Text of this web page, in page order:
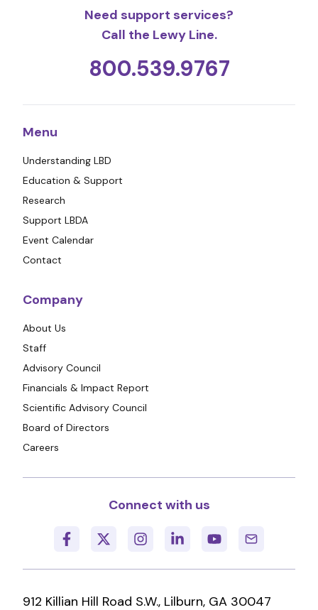
Need support services?
Call the Lewy Line.
800.539.9767
Menu
Understanding LBD
Education & Support
Research
Support LBDA
Event Calendar
Contact
Company
About Us
Staff
Advisory Council
Financials & Impact Report
Scientific Advisory Council
Board of Directors
Careers
Connect with us
912 Killian Hill Road S.W., Lilburn, GA 30047